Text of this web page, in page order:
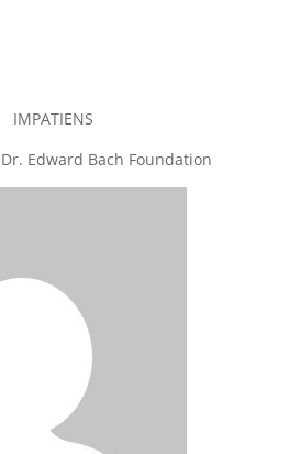
IMPATIENS
Edward Bach Foundation